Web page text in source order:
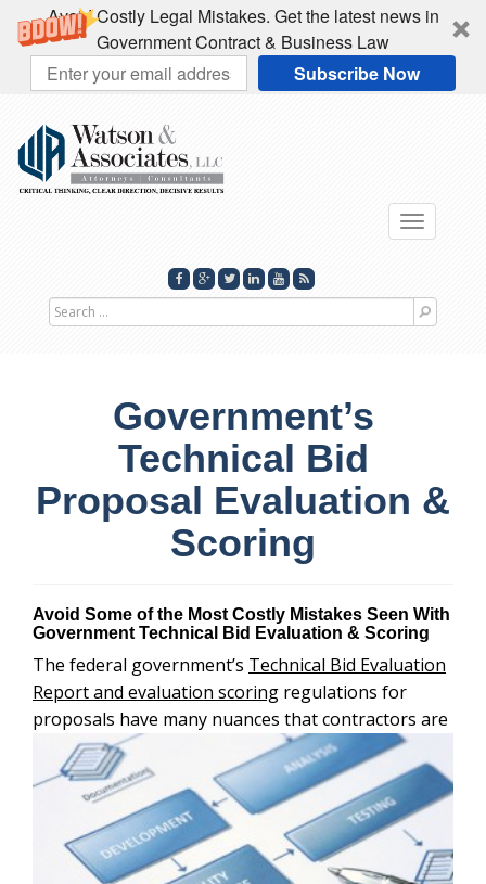
Avoid Costly Legal Mistakes. Get the latest news in
Government Contract & Business Law
Subscribe Now
Toggle
Search
Government’s
Technical Bid
Proposal Evaluation &
Scoring
Avoid Some of the Most Costly Mistakes Seen With
Government Technical Bid Evaluation & Scoring
The federal government’s Technical Bid Evaluation
Report and evaluation scoring regulations for
proposals have many nuances thatcontractors are